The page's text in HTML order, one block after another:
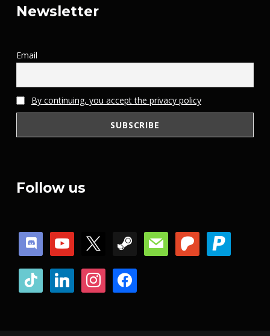
Newsletter
Email
By continuing, you accept the privacy policy
Follow us
discordyoutube mail patreonpaypal
tiktok linkedininstagramfacebook